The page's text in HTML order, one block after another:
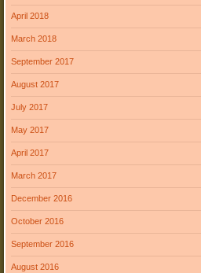
April 2018
March 2018
September 2017
August 2017
July 2017
May 2017
April 2017
March 2017
December 2016
October 2016
September 2016
August 2016